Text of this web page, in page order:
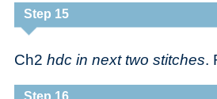
Step 15
Ch2 hdc in next two stitches.
Step 16